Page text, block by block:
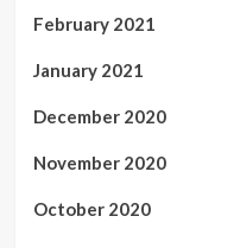
February 2021
January 2021
December 2020
November 2020
October 2020